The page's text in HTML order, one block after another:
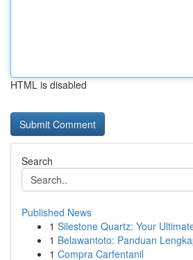
HTML is disabled
Search
Published News
1 Silestone Quartz: Your
1 Belawantoto: Panduan
1 Compra Carfentanil